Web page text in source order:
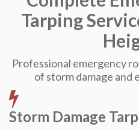
Tarping
Professional emergency
of storm damage and
Storm Damage